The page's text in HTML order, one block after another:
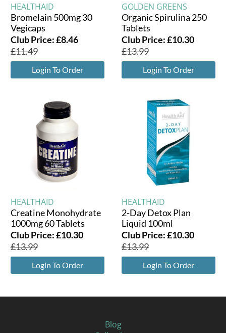
HEALTHAID
Bromelain 500mg 30
Vegicaps
Club Price:£8.46
£11.49
Login To Order
GOLDEN GREENS
Organic Spirulina 250
Tablets
Club Price:£10.30
£13.99
Login To Order
HEALTHAID
Creatine Monohydrate
1000mg 60 Tablets
Club Price:£10.30
£13.99
Login To Order
HEALTHAID
2-Day Detox Plan
Liquid 100ml
Club Price:£10.30
£13.99
Login To Order
Blog